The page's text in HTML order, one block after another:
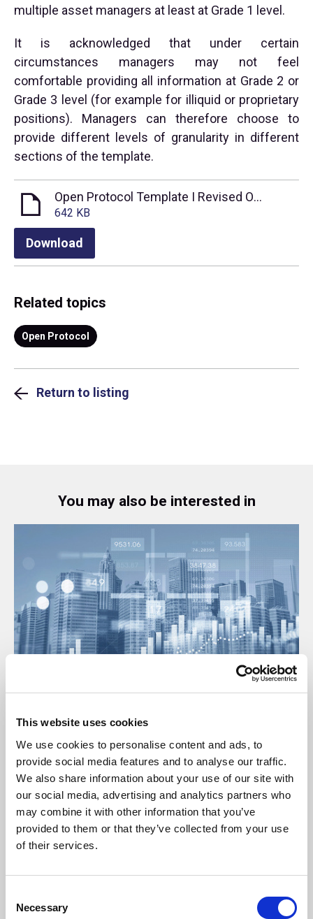
This website uses cookies
We use cookies to personalise content and ads, to
provide social media features and to analyse our traffic.
We also share information about your use of our site with
our social media, advertising and analytics partners who
may combine it with other information that you’ve
provided to them or that they’ve collected from your use
of their services.
Necessary
multiple asset managers at least at Grade 1 level.
It is acknowledged that under certain
circumstances managers may not feel
comfortable providing all information at Grade 2 or
Grade 3 level (for example for illiquid or proprietary
positions). Managers can therefore choose to
provide different levels of granularity in different
sections of the template.
Open Protocol Template I Revised Oct 2021
642 KB
Download
Related topics
Open Protocol
Return to listing
You may also be interested in
Insurance Open Protocol Manual July
2025
Manual